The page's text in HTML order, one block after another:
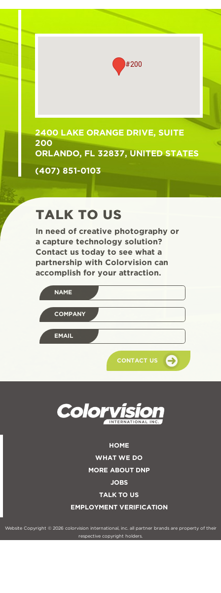
#200
2400 LAKE ORANGE DRIVE, SUITE
200
ORLANDO, FL 32837, UNITED STATES
(407) 851-0103
TALK TO US
In need of creative photography or
a capture technology solution?
Contact us today to see what a
partnership with Colorvision can
accomplish for your attraction.
NAME
COMPANY
EMAIL
CONTACT US
HOME
WHAT WE DO
MORE ABOUT DNP
JOBS
TALK TO US
EMPLOYMENT VERIFICATION
Website Copyright © 2026 colorvision international, inc. all partner brands are property of their
respective copyright holders.